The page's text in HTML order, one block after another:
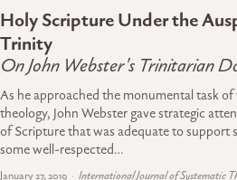
Holy Scripture Under the
Trinity
On John Webster's Trinitarian
As he approached the monumental task
theology, John Webster gave strategic
of Scripture that was adequate to support
some well-respected…
January 27, 2019 International Journal of Systematic